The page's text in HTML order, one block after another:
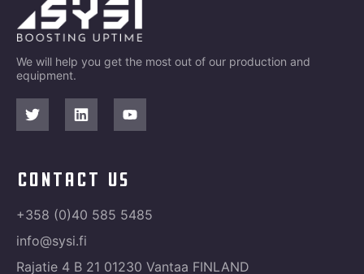
We will help you get the most out of our production and
equipment.
contact us
+358 (0)40 585 5485
info@sysi.fi
Rajatie 4 B 21 01230 Vantaa FINLAND